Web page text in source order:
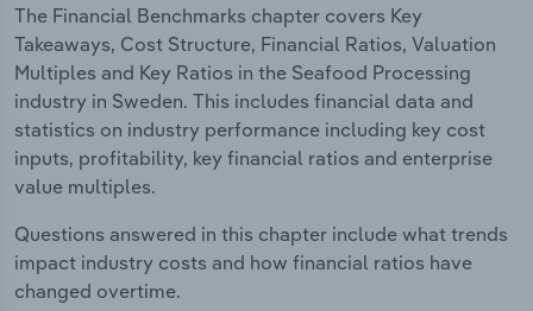
The Financial Benchmarks chapter covers Key
Takeaways, Cost Structure, Financial Ratios, Valuation
Multiples and Key Ratios in the Seafood Processing
industry in Sweden. This includes financial data and
statistics on industry performance including key cost
inputs, profitability, key financial ratios and enterprise
value multiples.
Questions answered in this chapter include what trends
impact industry costs and how financial ratios have
changed overtime.